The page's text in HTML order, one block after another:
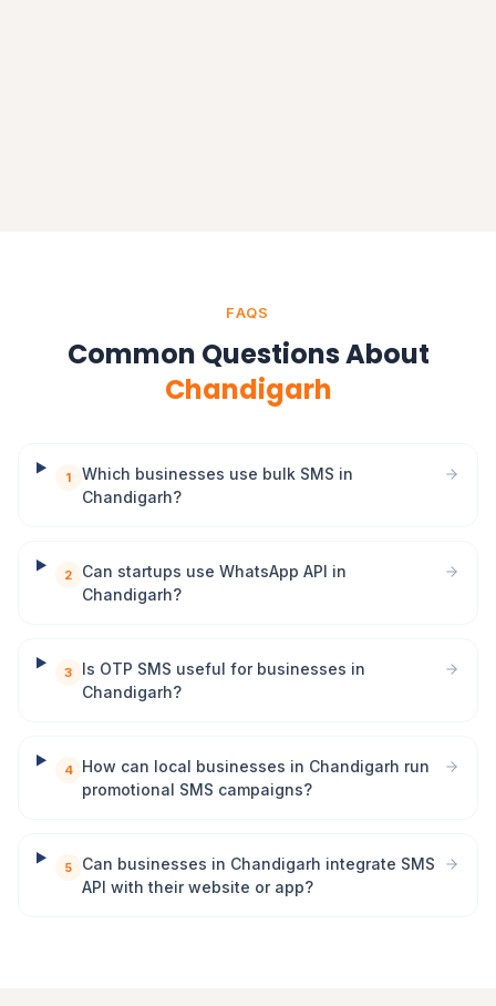
FAQS
Common Questions About
Chandigarh
1
Which businesses use bulk SMS in
Chandigarh?
2
Can startups use WhatsApp API in
Chandigarh?
3
Is OTP SMS useful for businesses in
Chandigarh?
4
How can local businesses in Chandigarh run
promotional SMS campaigns?
5
Can businesses in Chandigarh integrate SMS
API with their website or app?